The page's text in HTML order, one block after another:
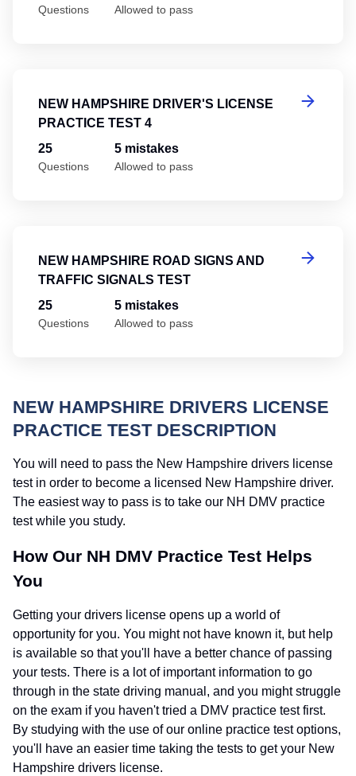
Questions Allowed to pass
NEW HAMPSHIRE DRIVER'S LICENSE
PRACTICE TEST 4
25
Questions
5 mistakes
Allowed to pass
NEW HAMPSHIRE ROAD SIGNS AND
TRAFFIC SIGNALS TEST
25
Questions
5 mistakes
Allowed to pass
NEW HAMPSHIRE DRIVERS LICENSE
PRACTICE TEST DESCRIPTION
You will need to pass the New Hampshire drivers license
test in order to become a licensed New Hampshire driver.
The easiest way to pass is to take our NH DMV practice
test while you study.
How Our NH DMV Practice Test Helps
You
Getting your drivers license opens up a world of
opportunity for you. You might not have known it, but help
is available so that you'll have a better chance of passing
your tests. There is a lot of important information to go
through in the state driving manual, and you might struggle
on the exam if you haven't tried a DMV practice test first.
By studying with the use of our online practice test options,
you'll have an easier time taking the tests to get your New
Hampshire drivers license.